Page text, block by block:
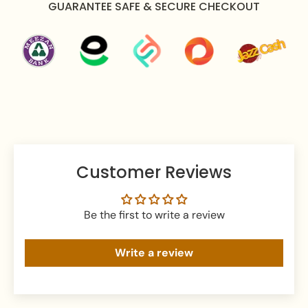
Apply perfume before wearing jewellery to prevent
damage.
Avoid water exposure to protect against tarnishing.
Gently wipe your jewellery with a soft cloth after
GUARANTEE SAFE & SECURE CHECKOUT
Customer Reviews
Be the first to write a review
Write a review